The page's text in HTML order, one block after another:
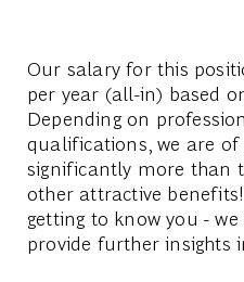
Our salary for this
per year (all-in) based
Depending on
qualifications, we are
significantly more than
other attractive
getting to know you -
provide further insights